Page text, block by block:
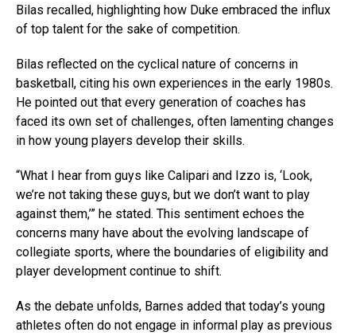
Bilas recalled, highlighting how Duke embraced the influx
of top talent for the sake of competition.
Bilas reflected on the cyclical nature of concerns in
basketball, citing his own experiences in the early 1980s.
He pointed out that every generation of coaches has
faced its own set of challenges, often lamenting changes
in how young players develop their skills.
“What I hear from guys like Calipari and Izzo is, ‘Look,
we’re not taking these guys, but we don’t want to play
against them,’” he stated. This sentiment echoes the
concerns many have about the evolving landscape of
collegiate sports, where the boundaries of eligibility and
player development continue to shift.
As the debate unfolds, Barnes added that today’s young
athletes often do not engage in informal play as previous